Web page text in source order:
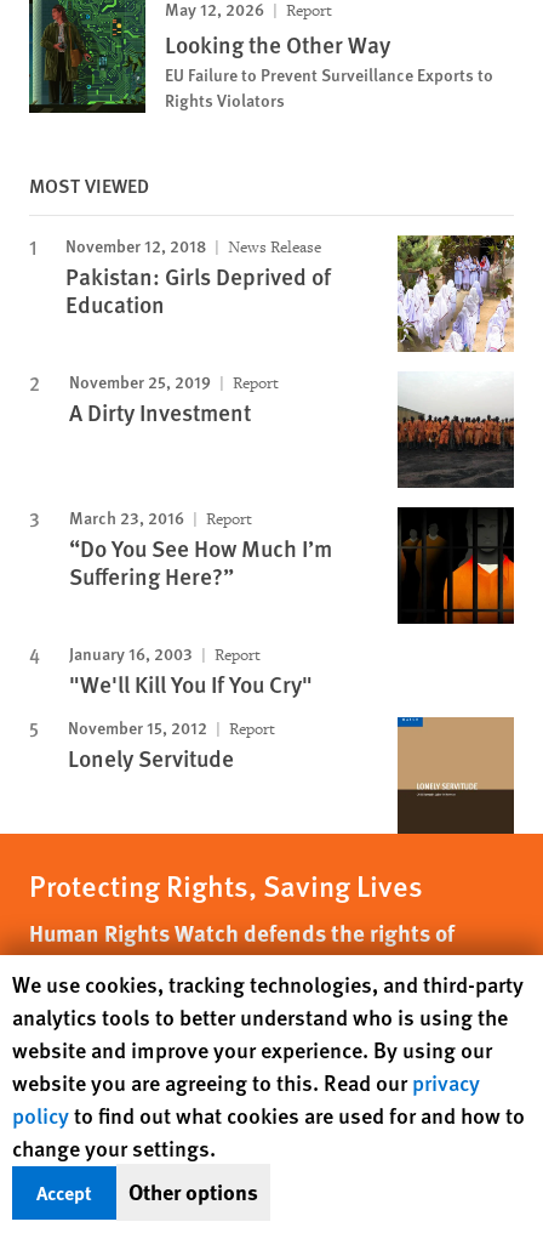
May 12, 2026 Report
Looking the Other Way
EU Failure to Prevent Surveillance Exports to
Rights Violators
MOST VIEWED
November 12, 2018 News Release
Pakistan: Girls Deprived of
Education
November 25, 2019 Report
A Dirty Investment
March 23, 2016 Report
“Do You See How Much I’m
Suffering Here?”
January 16, 2003 Report
"We'll Kill You If You Cry"
November 15, 2012 Report
Lonely Servitude
Protecting Rights, Saving Lives
Human Rights Watch defends the rights of
people in close to 100 countries worldwide,
spotlighting abuses and bringing perpetrators
to justice
DONATE NOW
Human Rights Watch cookie preferences
We use cookies, tracking technologies, and third-party
analytics tools to better understand who is using the
website and improve your experience. By using our
website you are agreeing to this. Read ourprivacy
policyto find out what cookies are used for and how to
change your settings.
Accept Other options